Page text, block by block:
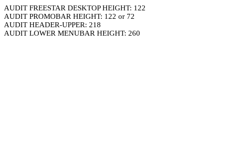
AUDIT FREESTAR DESKTOP HEIGHT: 122
AUDIT PROMOBAR HEIGHT: 122 or 72
AUDIT HEADER-UPPER: 218
AUDIT LOWER MENUBAR HEIGHT: 260